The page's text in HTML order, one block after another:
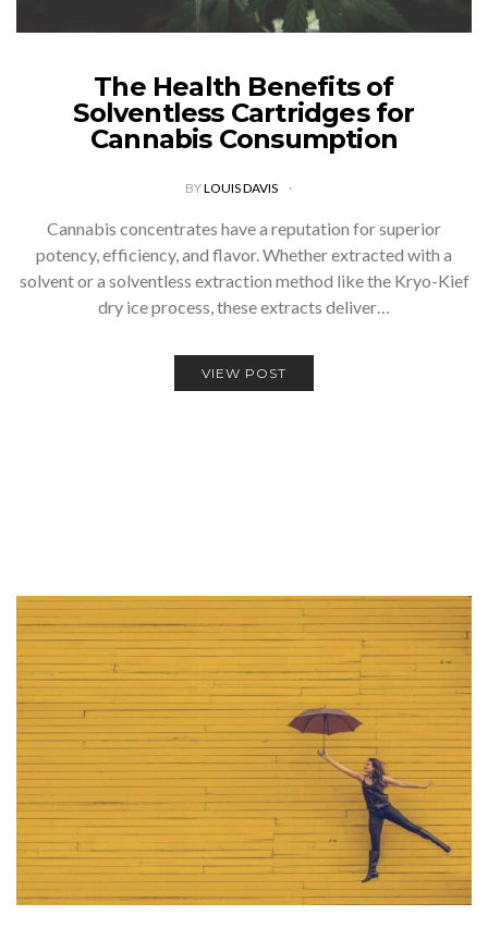
The Health Benefits of
Solventless Cartridges for
Cannabis Consumption
BYLOUIS DAVIS
Cannabis concentrates have a reputation for superior
potency, efficiency, and flavor. Whether extracted with a
solvent or a solventless extraction method like the Kryo-Kief
dry ice process, these extracts deliver…
VIEW POST